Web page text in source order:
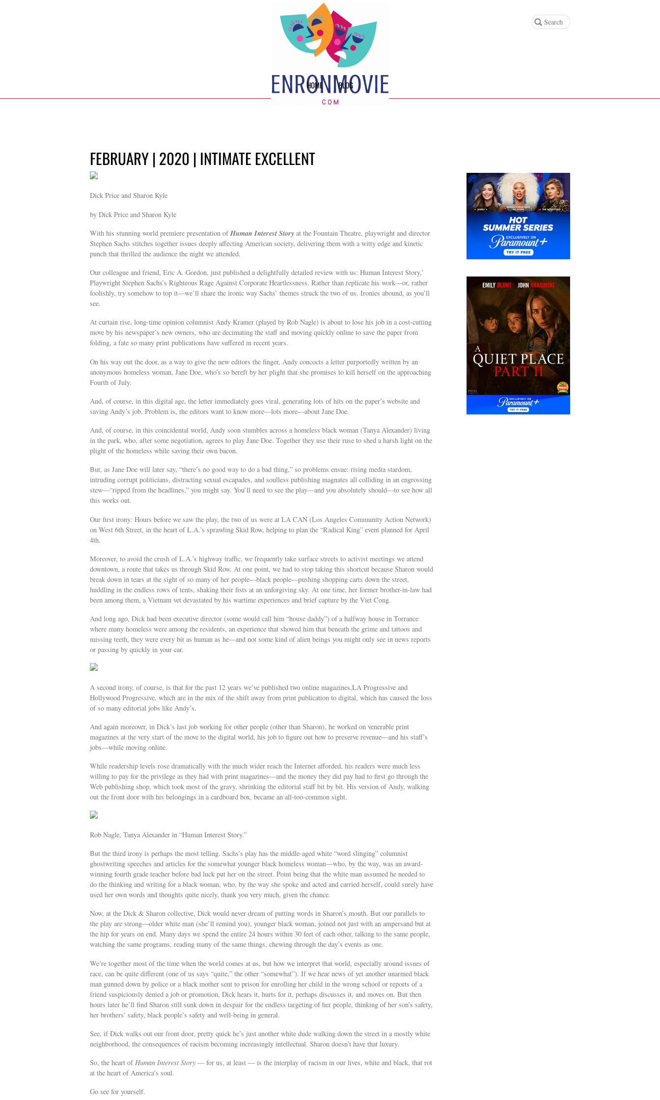
HOME BLOG
FEBRUARY | 2020 | INTIMATE EXCELLENT
Dick Price and Sharon Kyle
by Dick Price and Sharon Kyle
With his stunning world premiere presentation ofHuman Interest Story at the Fountain Theatre, playwright and director
Stephen Sachs stitches together issues deeply affecting American society, delivering them with a witty edge and kinetic
punch that thrilled the audience the night we attended.
Our colleague and friend, Eric A. Gordon, just published a delightfully detailed review with us: Human Interest Story,’
Playwright Stephen Sachs’s Righteous Rage Against Corporate Heartlessness. Rather than replicate his work—or, rather
foolishly, try somehow to top it—we’ll share the ironic way Sachs’ themes struck the two of us. Ironies abound, as you’ll
see.
At curtain rise, long-time opinion columnist Andy Kramer (played by Rob Nagle) is about to lose his job in a cost-cutting
move by his newspaper’s new owners, who are decimating the staff and moving quickly online to save the paper from
folding, a fate so many print publications have suffered in recent years.
On his way out the door, as a way to give the new editors the finger, Andy concocts a letter purportedly written by an
anonymous homeless woman, Jane Doe, who’s so bereft by her plight that she promises to kill herself on the approaching
Fourth of July.
And, of course, in this digital age, the letter immediately goes viral, generating lots of hits on the paper’s website and
saving Andy’s job. Problem is, the editors want to know more—lots more—about Jane Doe.
And, of course, in this coincidental world, Andy soon stumbles across a homeless black woman (Tanya Alexander) living
in the park, who, after some negotiation, agrees to play Jane Doe. Together they use their ruse to shed a harsh light on the
plight of the homeless while saving their own bacon.
But, as Jane Doe will later say, “there’s no good way to do a bad thing,” so problems ensue: rising media stardom,
intruding corrupt politicians, distracting sexual escapades, and soulless publishing magnates all colliding in an engrossing
stew—“ripped from the headlines,” you might say. You’ll need to see the play—and you absolutely should—to see how all
this works out.
Our first irony: Hours before we saw the play, the two of us were at LA CAN (Los Angeles Community Action Network)
on West 6th Street, in the heart of L.A.’s sprawling Skid Row, helping to plan the “Radical King” event planned for April
4th.
Moreover, to avoid the crush of L.A.’s highway traffic, we frequently take surface streets to activist meetings we attend
downtown, a route that takes us through Skid Row. At one point, we had to stop taking this shortcut because Sharon would
break down in tears at the sight of so many of her people—black people—pushing shopping carts down the street,
huddling in the endless rows of tents, shaking their fists at an unforgiving sky. At one time, her former brother-in-law had
been among them, a Vietnam vet devastated by his wartime experiences and brief capture by the Viet Cong.
And long ago, Dick had been executive director (some would call him “house daddy”) of a halfway house in Torrance
where many homeless were among the residents, an experience that showed him that beneath the grime and tattoos and
missing teeth, they were every bit as human as he—and not some kind of alien beings you might only see in news reports
or passing by quickly in your car.
A second irony, of course, is that for the past 12 years we’ve published two online magazines,LA Progressive and
Hollywood Progressive, which are in the mix of the shift away from print publication to digital, which has caused the loss
of so many editorial jobs like Andy’s.
And again moreover, in Dick’s last job working for other people (other than Sharon), he worked on venerable print
magazines at the very start of the move to the digital world, his job to figure out how to preserve revenue—and his staff’s
jobs—while moving online.
While readership levels rose dramatically with the much wider reach the Internet afforded, his readers were much less
willing to pay for the privilege as they had with print magazines—and the money they did pay had to first go through the
Web publishing shop, which took most of the gravy, shrinking the editorial staff bit by bit. His version of Andy, walking
out the front door with his belongings in a cardboard box, became an all-too-common sight.
Rob Nagle, Tanya Alexander in “Human Interest Story.”
But the third irony is perhaps the most telling. Sachs’s play has the middle-aged white “word slinging” columnist
ghostwriting speeches and articles for the somewhat younger black homeless woman—who, by the way, was an award-
winning fourth grade teacher before bad luck put her on the street. Point being that the white man assumed he needed to
do the thinking and writing for a black woman, who, by the way she spoke and acted and carried herself, could surely have
used her own words and thoughts quite nicely, thank you very much, given the chance.
Now, at the Dick & Sharon collective, Dick would never dream of putting words in Sharon’s mouth. But our parallels to
the play are strong—older white man (she’ll remind you), younger black woman, joined not just with an ampersand but at
the hip for years on end. Many days we spend the entire 24 hours within 30 feet of each other, talking to the same people,
watching the same programs, reading many of the same things, chewing through the day’s events as one.
We’re together most of the time when the world comes at us, but how we interpret that world, especially around issues of
race, can be quite different (one of us says “quite,” the other “somewhat”). If we hear news of yet another unarmed black
man gunned down by police or a black mother sent to prison for enrolling her child in the wrong school or reports of a
friend suspiciously denied a job or promotion, Dick hears it, hurts for it, perhaps discusses it, and moves on. But then
hours later he’ll find Sharon still sunk down in despair for the endless targeting of her people, thinking of her son’s safety,
her brothers’ safety, black people’s safety and well-being in general.
See, if Dick walks out our front door, pretty quick he’s just another white dude walking down the street in a mostly white
neighborhood, the consequences of racism becoming increasingly intellectual. Sharon doesn’t have that luxury.
So, the heart ofHuman Interest Story — for us, at least — is the interplay of racism in our lives, white and black, that rot
at the heart of America’s soul.
Go see for yourself.